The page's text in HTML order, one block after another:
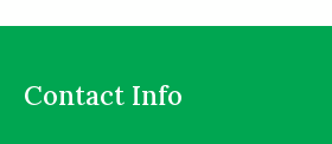
Contact Info